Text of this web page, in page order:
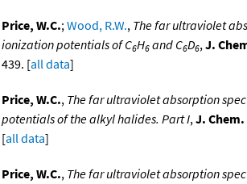
Price, W.C.;Wood, R.W., The far ultraviolet
ionization potentials of C6H6 and C6D6,J.
439. [all data]
Price, W.C., The far ultraviolet absorption
potentials of the alkyl halides. Part I,J.
[all data]
Price, W.C., The far ultraviolet absorption